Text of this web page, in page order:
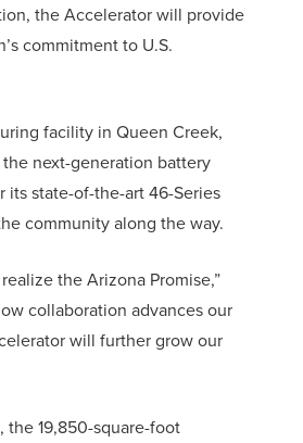
the Accelerator will provide
commitment to U.S.
facility in Queen Creek,
next-generation battery
its state-of-the-art 46-Series
community along the way.
the Arizona Promise,”
collaboration advances our
will further grow our
the 19,850-square-foot